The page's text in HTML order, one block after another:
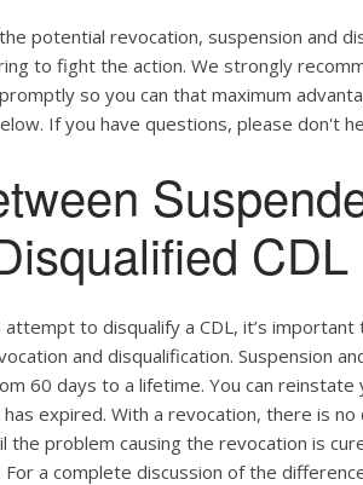
potential revocation, suspension and
to fight the action. We strongly
so you can that maximum
If you have questions, please don't
CDL
to disqualify a CDL, it’s
and disqualification. Suspension
60 days to a lifetime. You can reinstate
expired. With a revocation, there is
the problem causing the revocation is
a complete discussion of the